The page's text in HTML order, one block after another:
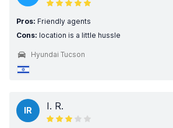
Pros: Friendly agents
Cons: location is a little hussle
Hyundai Tucson
IR I. R.